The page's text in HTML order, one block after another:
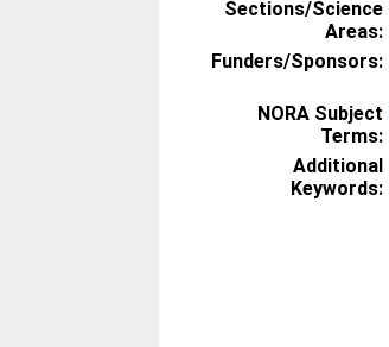
Sections/Science
Areas:
Funders/Sponsors:
NORA Subject
Terms:
Additional
Keywords: